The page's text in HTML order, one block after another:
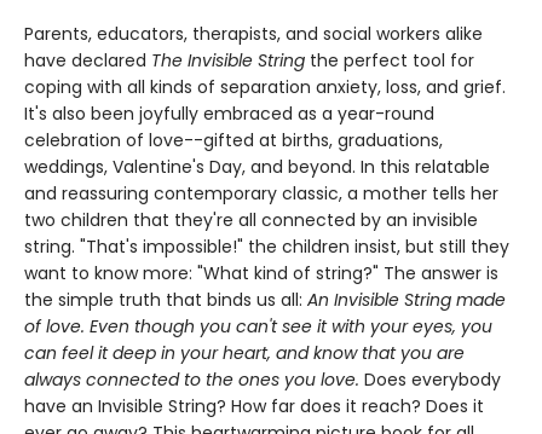
Parents, educators, therapists, and social workers alike
have declared The Invisible String the perfect tool for
coping with all kinds of separation anxiety, loss, and grief.
It's also been joyfully embraced as a year-round
celebration of love--gifted at births, graduations,
weddings, Valentine's Day, and beyond. In this relatable
and reassuring contemporary classic, a mother tells her
two children that they're all connected by an invisible
string. "That's impossible!" the children insist, but still they
want to know more: "What kind of string?" The answer is
the simple truth that binds us all: An Invisible String made
of love. Even though you can't see it with your eyes, you
can feel it deep in your heart, and know that you are
always connected to the ones you love. Does everybody
have an Invisible String? How far does it reach? Does it